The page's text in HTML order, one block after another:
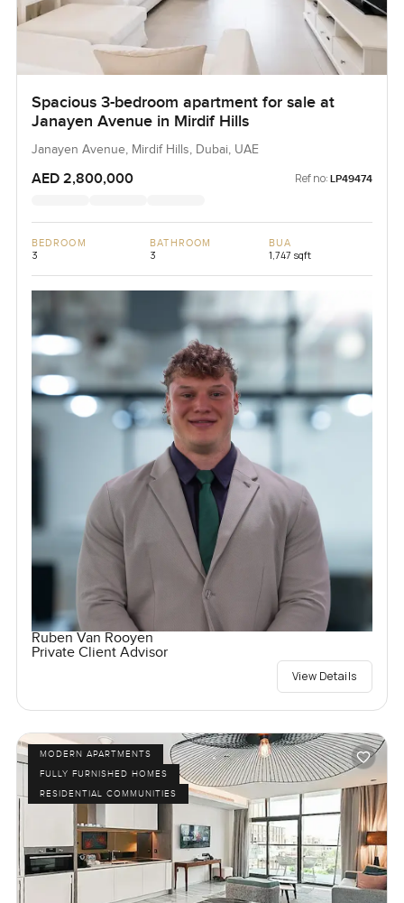
Spacious 3-bedroom apartment for sale at
Janayen Avenue in Mirdif Hills
Janayen Avenue, Mirdif Hills, Dubai, UAE
AED 2,800,000 Ref no: LP49474
BEDROOM
3
BATHROOM
3
BUA
1,747 sqft
Ruben Van Rooyen
Private Client Advisor
View Details
MODERN APARTMENTS
FULLY FURNISHED HOMES
RESIDENTIAL COMMUNITIES